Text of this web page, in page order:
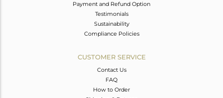
Payment and Refund Option
Testimonials
Sustainability
Compliance Policies
CUSTOMER SERVICE
Contact Us
FAQ
How to Order